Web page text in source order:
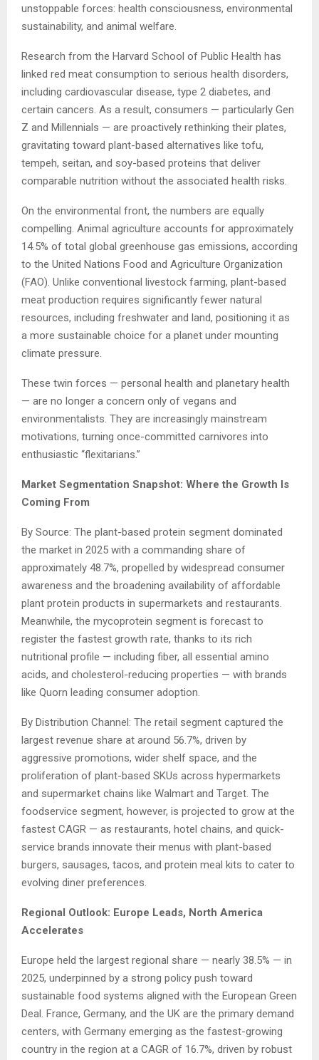
unstoppable forces: health consciousness, environmental
sustainability, and animal welfare.
Research from the Harvard School of Public Health has
linked red meat consumption to serious health disorders,
including cardiovascular disease, type 2 diabetes, and
certain cancers. As a result, consumers — particularly Gen
Z and Millennials — are proactively rethinking their plates,
gravitating toward plant-based alternatives like tofu,
tempeh, seitan, and soy-based proteins that deliver
comparable nutrition without the associated health risks.
On the environmental front, the numbers are equally
compelling. Animal agriculture accounts for approximately
14.5% of total global greenhouse gas emissions, according
to the United Nations Food and Agriculture Organization
(FAO). Unlike conventional livestock farming, plant-based
meat production requires significantly fewer natural
resources, including freshwater and land, positioning it as
a more sustainable choice for a planet under mounting
climate pressure.
These twin forces — personal health and planetary health
— are no longer a concern only of vegans and
environmentalists. They are increasingly mainstream
motivations, turning once-committed carnivores into
enthusiastic “flexitarians.”
Market Segmentation Snapshot: Where the Growth Is
Coming From
By Source: The plant-based protein segment dominated
the market in 2025 with a commanding share of
approximately 48.7%, propelled by widespread consumer
awareness and the broadening availability of affordable
plant protein products in supermarkets and restaurants.
Meanwhile, the mycoprotein segment is forecast to
register the fastest growth rate, thanks to its rich
nutritional profile — including fiber, all essential amino
acids, and cholesterol-reducing properties — with brands
like Quorn leading consumer adoption.
By Distribution Channel: The retail segment captured the
largest revenue share at around 56.7%, driven by
aggressive promotions, wider shelf space, and the
proliferation of plant-based SKUs across hypermarkets
and supermarket chains like Walmart and Target. The
foodservice segment, however, is projected to grow at the
fastest CAGR — as restaurants, hotel chains, and quick-
service brands innovate their menus with plant-based
burgers, sausages, tacos, and protein meal kits to cater to
evolving diner preferences.
Regional Outlook: Europe Leads, North America
Accelerates
Europe held the largest regional share — nearly 38.5% — in
2025, underpinned by a strong policy push toward
sustainable food systems aligned with the European Green
Deal. France, Germany, and the UK are the primary demand
centers, with Germany emerging as the fastest-growing
country in the region at a CAGR of 16.7%, driven by robust